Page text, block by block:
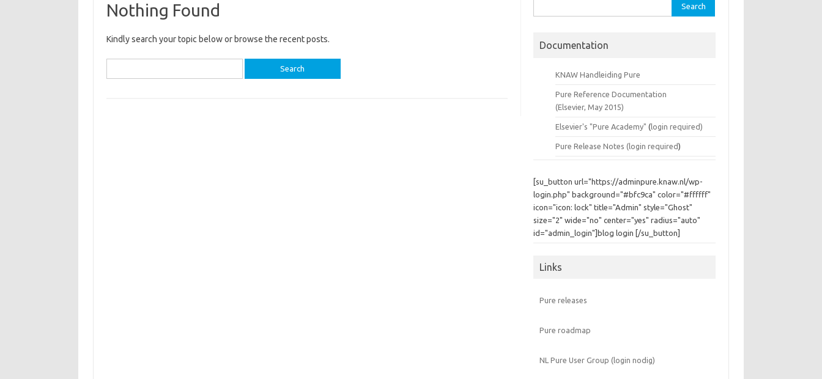
Nothing Found
Kindly search your topic below or browse the recent posts.
for:
for:
Documentation
KNAW Handleiding Pure
Pure Reference Documentation
(Elsevier, May 2015)
Elsevier's "Pure Academy" (login required)
Pure Release Notes (login required)
[su_button url="https://adminpure.knaw.nl/wp-
login.php" background="#bfc9ca" color="#ffffff"
icon="icon: lock" title="Admin" style="Ghost"
size="2" wide="no" center="yes" radius="auto"
id="admin_login"]blog login [/su_button]
Links
Pure releases
Pure roadmap
NL Pure User Group (login nodig)